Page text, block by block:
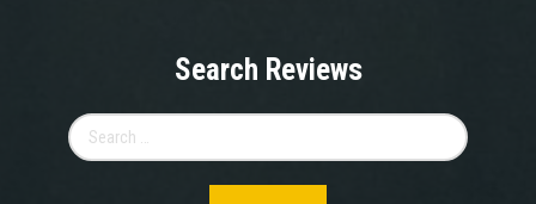
Search Reviews
for: